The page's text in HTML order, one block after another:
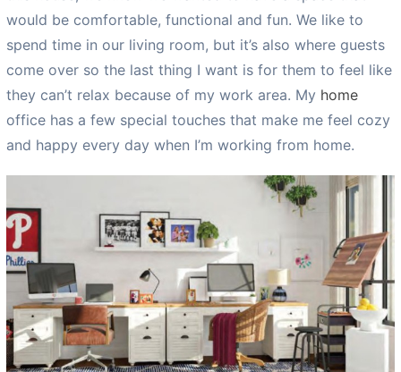
would be comfortable, functional and fun. We like to
spend time in our living room, but it’s also where guests
come over so the last thing I want is for them to feel like
they can’t relax because of my work area. My home
office has a few special touches that make me feel cozy
and happy every day when I’m working from home.